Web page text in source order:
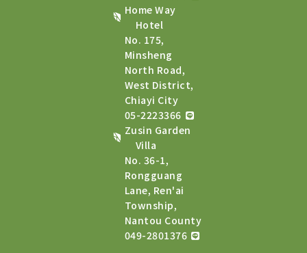
Home Way
Hotel
No. 175,
Minsheng
North Road,
West District,
Chiayi City
05-2223366
Zusin Garden
Villa
No. 36-1,
Rongguang
Lane, Ren'ai
Township,
Nantou County
049-2801376